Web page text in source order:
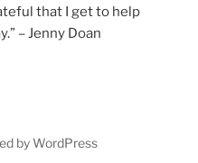
that I get to help
– Jenny Doan
by WordPress